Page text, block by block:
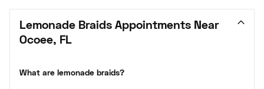
Lemonade Braids Appointments Near
Ocoee, FL
What are lemonade braids?